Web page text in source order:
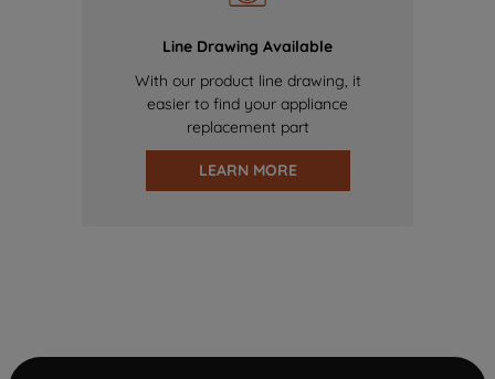
Line Drawing Available
With our product line drawing, it
easier to find your appliance
replacement part
LEARN MORE